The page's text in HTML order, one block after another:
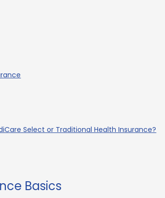
Select or Traditional Health Insurance?
Basics